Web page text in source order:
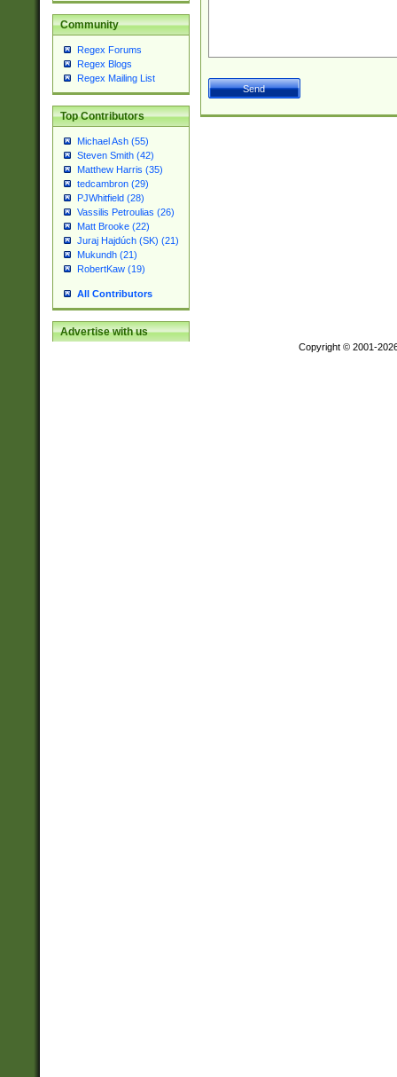
Community
Regex Forums
Regex Blogs
Regex Mailing List
Top Contributors
Michael Ash (55)
Steven Smith (42)
Matthew Harris (35)
tedcambron (29)
PJWhitfield (28)
Vassilis Petroulias (26)
Matt Brooke (22)
Juraj Hajdúch (SK) (21)
Mukundh (21)
RobertKaw (19)
All Contributors
Advertise with us
Copyright © 2001-